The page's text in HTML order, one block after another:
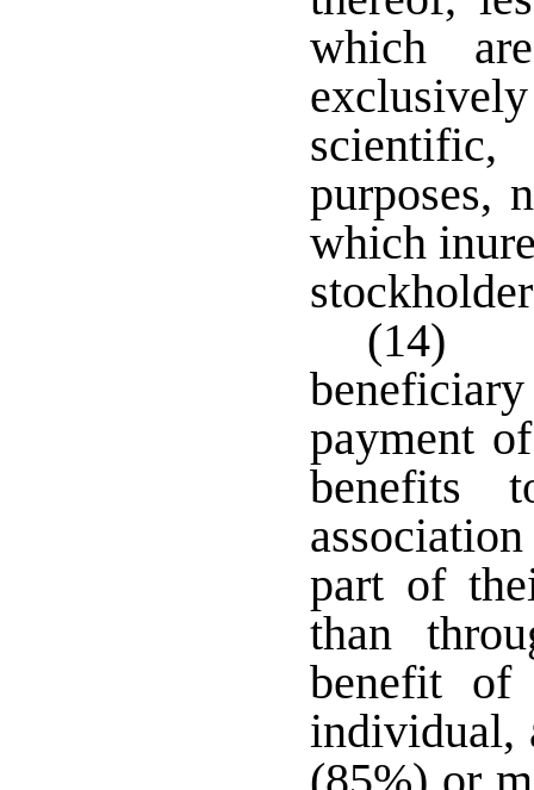
which
purposes,
which
(14)
payment
benefits
part of
than
benefit of
individual,